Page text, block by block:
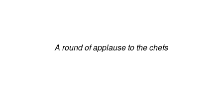
A round of applause to the chefs